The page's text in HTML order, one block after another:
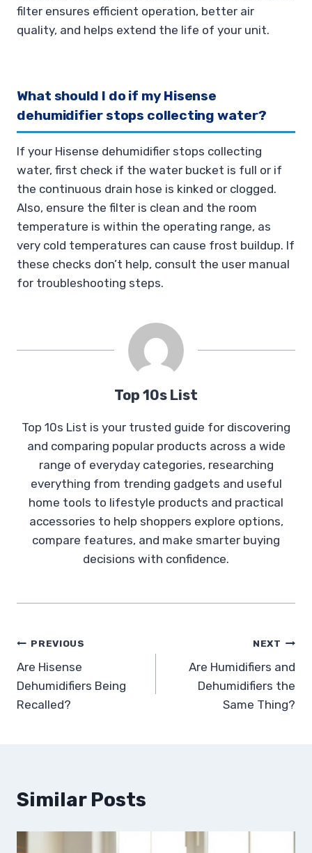
filter ensures efficient operation, better air
quality, and helps extend the life of your unit.
What should I do if my Hisense
dehumidifier stops collecting water?
If your Hisense dehumidifier stops collecting
water, first check if the water bucket is full or if
the continuous drain hose is kinked or clogged.
Also, ensure the filter is clean and the room
temperature is within the operating range, as
very cold temperatures can cause frost buildup. If
these checks don’t help, consult the user manual
for troubleshooting steps.
Top 10s List
Top 10s List is your trusted guide for discovering
and comparing popular products across a wide
range of everyday categories, researching
everything from trending gadgets and useful
home tools to lifestyle products and practical
accessories to help shoppers explore options,
compare features, and make smarter buying
decisions with confidence.
Post
navigation
PREVIOUS
Are Hisense
Dehumidifiers Being
Recalled?
NEXT
Are Humidifiers and
Dehumidifiers the
Same Thing?
Similar Posts